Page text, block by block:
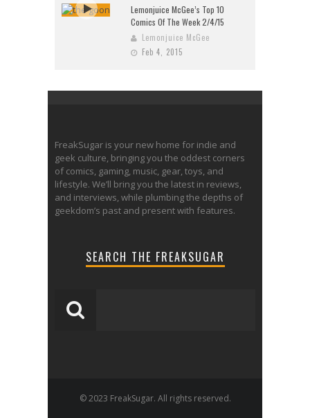
Lemonjuice McGee’s Top 10
Comics Of The Week 2/4/15
Lemonjuice McGee
Feb 4, 2015
FreakSugar is your new home for indie and
geek culture, bringing you the oddest corners
of comics, gaming, music, gear, toys, and
lifestyle. We’ll bring you the latest in reviews,
and interviews, while plumbing the depths of
geekdom’s past and present with features.
SEARCH THE FREAKSUGAR
© 2023 FreakSugar. All rights reserved.